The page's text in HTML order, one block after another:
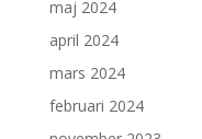
maj 2024
april 2024
mars 2024
februari 2024